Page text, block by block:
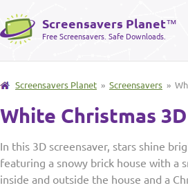
Screensavers Planet™
Free Screensavers. Safe Downloads.
Screensavers Planet » Screensavers »
White Christmas 3D
In this 3D screensaver, stars shine
featuring a snowy brick house with a
inside and outside the house and a